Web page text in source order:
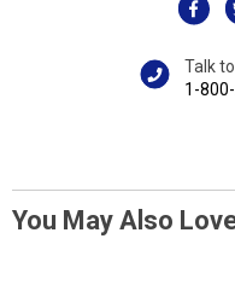
Talk
1-
You May Also